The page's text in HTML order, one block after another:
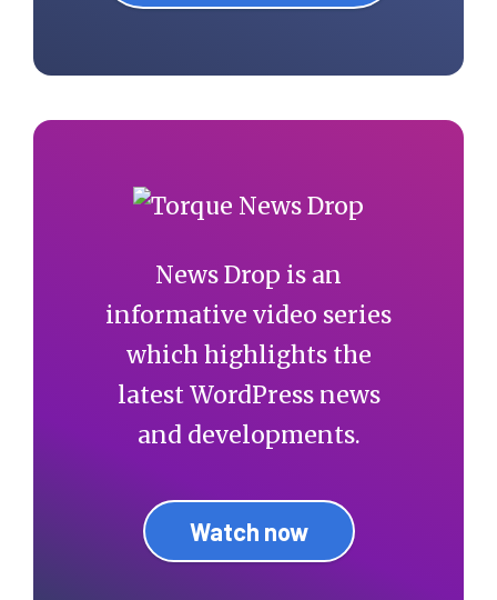
News Drop is an
informative video series
which highlights the
latest WordPress news
and developments.
Watch now